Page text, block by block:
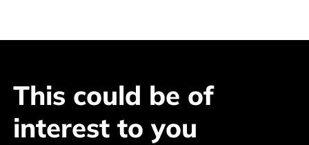
This could be of
interest to you